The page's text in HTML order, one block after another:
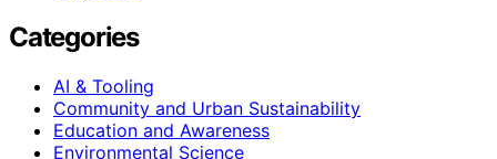
Categories
AI & Tooling
Community and Urban Sustainability
Education and Awareness
Environmental Science